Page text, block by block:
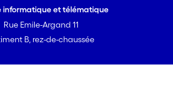
theoretic
versions of
tensoring
dimensional
informatique et télématique
Rue Emile-Argand 11
B, rez-de-chaussée